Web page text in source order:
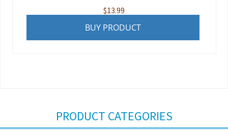
$13.99
BUY PRODUCT
PRODUCT CATEGORIES